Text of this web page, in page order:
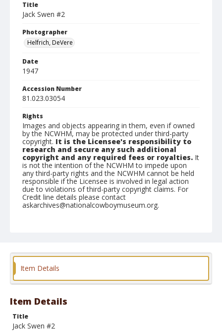
Title
Jack Swen #2
Photographer
Helfrich, DeVere
Date
1947
Accession Number
81.023.03054
Rights
Images and objects appearing in them, even if owned
by the NCWHM, may be protected under third-party
copyright. It is the Licensee's responsibility to
research and secure any such additional
copyright and any required fees or royalties. It
is not the intention of the NCWHM to impede upon
any third-party rights and the NCWHM cannot be held
responsible if the Licensee is involved in legal action
due to violations of third-party copyright claims. For
Credit line details please contact
askarchives@nationalcowboymuseum.org.
Format
Item Details
Item Details
Title
Jack Swen #2